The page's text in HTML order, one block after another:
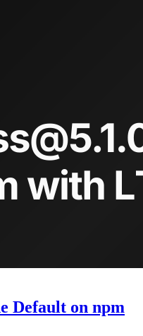
Default on npm